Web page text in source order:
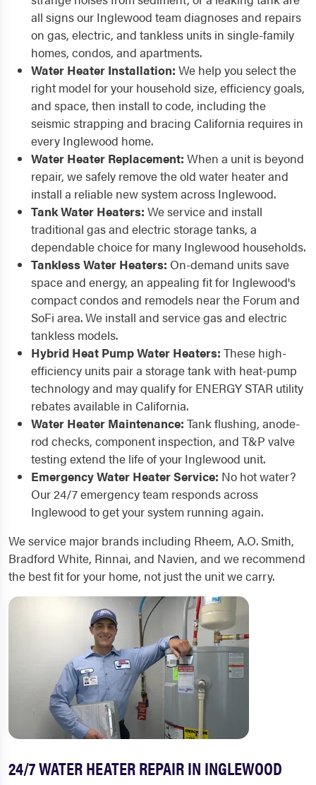
all signs our Inglewood team diagnoses and repairs
on gas, electric, and tankless units in single-family
homes, condos, and apartments.
Water Heater Installation: We help you select the
right model for your household size, efficiency goals,
and space, then install to code, including the
seismic strapping and bracing California requires in
every Inglewood home.
Water Heater Replacement: When a unit is beyond
repair, we safely remove the old water heater and
install a reliable new system across Inglewood.
Tank Water Heaters: We service and install
traditional gas and electric storage tanks, a
dependable choice for many Inglewood households.
Tankless Water Heaters: On-demand units save
space and energy, an appealing fit for Inglewood's
compact condos and remodels near the Forum and
SoFi area. We install and service gas and electric
tankless models.
Hybrid Heat Pump Water Heaters: These high-
efficiency units pair a storage tank with heat-pump
technology and may qualify for ENERGY STAR utility
rebates available in California.
Water Heater Maintenance: Tank flushing, anode-
rod checks, component inspection, and T&P valve
testing extend the life of your Inglewood unit.
Emergency Water Heater Service: No hot water?
Our 24/7 emergency team responds across
Inglewood to get your system running again.
We service major brands including Rheem, A.O. Smith,
Bradford White, Rinnai, and Navien, and we recommend
the best fit for your home, not just the unit we carry.
24/7 WATER HEATER REPAIR IN INGLEWOOD